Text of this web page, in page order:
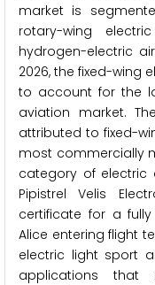
market is
rotary-wing
hydrogen-electric
2026, the fixed-wing
to account for the
aviation market.
attributed to fixed-
most commercially
category of electric
Pipistrel Velis
certificate for a
Alice entering flight
electric light sport
applications that